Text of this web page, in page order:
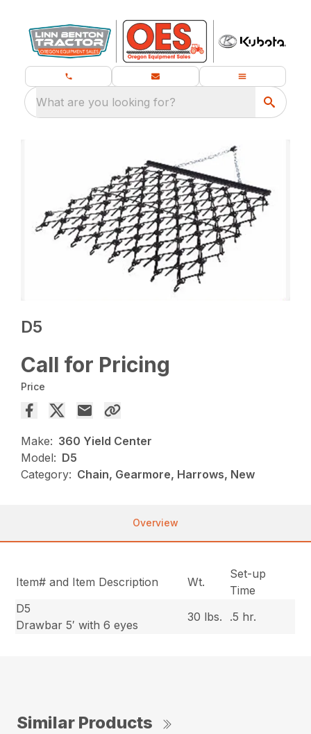
What are you looking for?
D5
Call for Pricing
Price
Make: 360 Yield Center
Model: D5
Category: Chain, Gearmore, Harrows, New
Overview
Item# and Item Description Wt.
Set-up
Time
D5
Drawbar 5′ with 6 eyes
30 lbs. .5 hr.
Similar Products